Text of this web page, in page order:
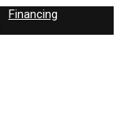
Financing